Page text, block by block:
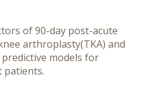
of 90-day post-acute
arthroplasty(TKA) and
models for
patients.